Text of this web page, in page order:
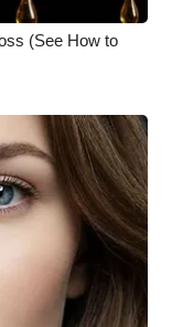
(See How to